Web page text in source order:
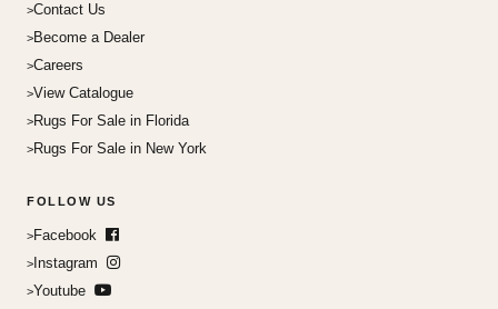
Contact Us
Become a Dealer
Careers
View Catalogue
Rugs For Sale in Florida
Rugs For Sale in New York
FOLLOW US
Facebook
Instagram
Youtube